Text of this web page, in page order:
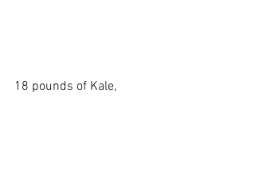
18 pounds of Kale,